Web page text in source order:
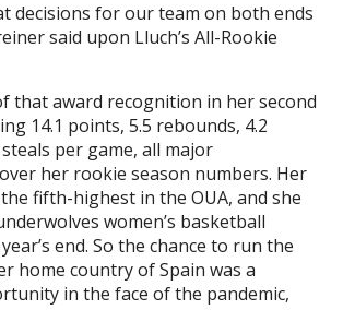
decisions for our team on both ends
said upon Lluch’s All-Rookie
that award recognition in her second
14.1 points, 5.5 rebounds, 4.2
per game, all major
her rookie season numbers. Her
fifth-highest in the OUA, and she
women’s basketball
end. So the chance to run the
home country of Spain was a
in the face of the pandemic,